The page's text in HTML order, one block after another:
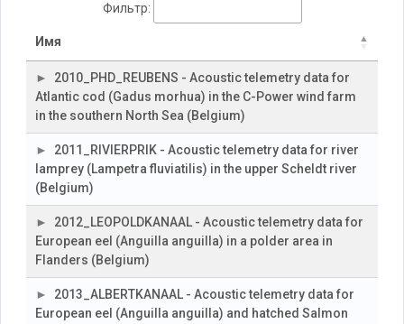
Фильтр:
Имя
2010_PHD_REUBENS - Acoustic telemetry data for
Atlantic cod (Gadus morhua) in the C-Power wind farm
in the southern North Sea (Belgium)
2011_RIVIERPRIK - Acoustic telemetry data for river
lamprey (Lampetra fluviatilis) in the upper Scheldt river
(Belgium)
2012_LEOPOLDKANAAL - Acoustic telemetry data for
European eel (Anguilla anguilla) in a polder area in
Flanders (Belgium)
2013_ALBERTKANAAL - Acoustic telemetry data for
European eel (Anguilla anguilla) and hatched Salmon